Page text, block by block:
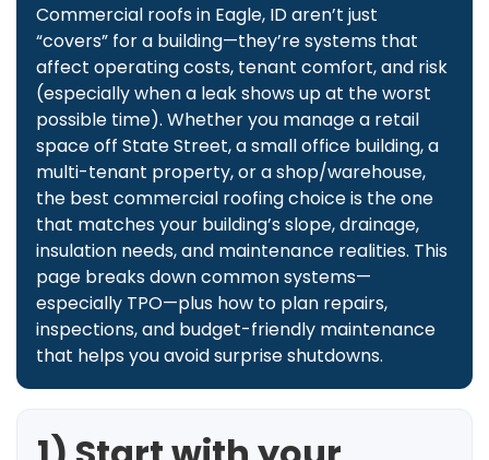
Commercial roofs in Eagle, ID aren’t just
“covers” for a building—they’re systems that
affect operating costs, tenant comfort, and risk
(especially when a leak shows up at the worst
possible time). Whether you manage a retail
space off State Street, a small office building, a
multi-tenant property, or a shop/warehouse,
the best commercial roofing choice is the one
that matches your building’s slope, drainage,
insulation needs, and maintenance realities. This
page breaks down common systems—
especially TPO—plus how to plan repairs,
inspections, and budget-friendly maintenance
that helps you avoid surprise shutdowns.